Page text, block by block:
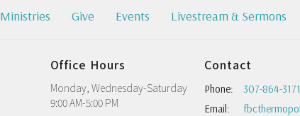
Ministries Give Events Livestream & Sermons
Office Hours
Monday, Wednesday-Saturday
9:00 AM-5:00 PM
Contact
Phone:
307-864-3171
Email: